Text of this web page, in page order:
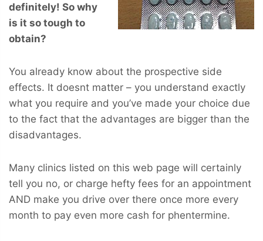
definitely! So why
is it so tough to
obtain?
You already know about the prospective side
effects. It doesnt matter – you understand exactly
what you require and you’ve made your choice due
to the fact that the advantages are bigger than the
disadvantages.
Many clinics listed on this web page will certainly
tell you no, or charge hefty fees for an appointment
AND make you drive over there once more every
month to pay even more cash for phentermine.